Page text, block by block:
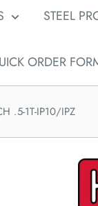
STEEL
ORDER
.5-1T-IP10/IPZ